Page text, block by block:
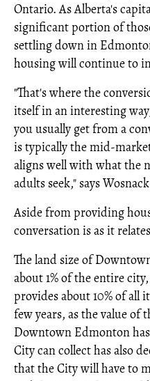
Ontario. As Alberta's
significant portion of
settling down in
housing will continue to
"That's where the
itself in an interesting
you usually get from a
is typically the mid-
aligns well with what the
adults seek," says
Aside from providing
conversation is as it
The land size of
about 1% of the entire
provides about 10% of all
few years, as the value of
Downtown Edmonton
City can collect has also
that the City will have to